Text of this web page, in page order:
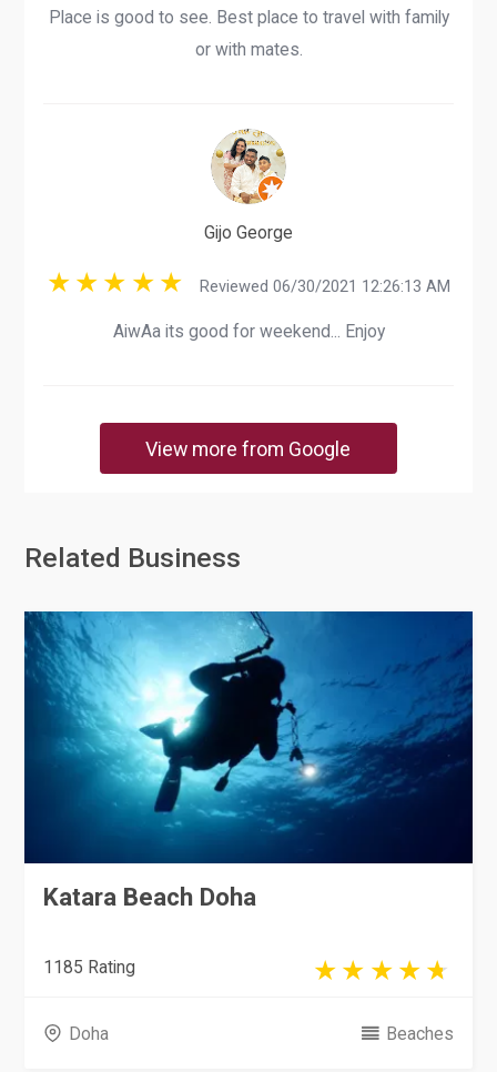
Place is good to see. Best place to travel with family
or with mates.
Gijo George
Reviewed 06/30/2021 12:26:13 AM
AiwAa its good for weekend... Enjoy
View more from Google
Related Business
Katara Beach Doha
1185 Rating
Doha Beaches